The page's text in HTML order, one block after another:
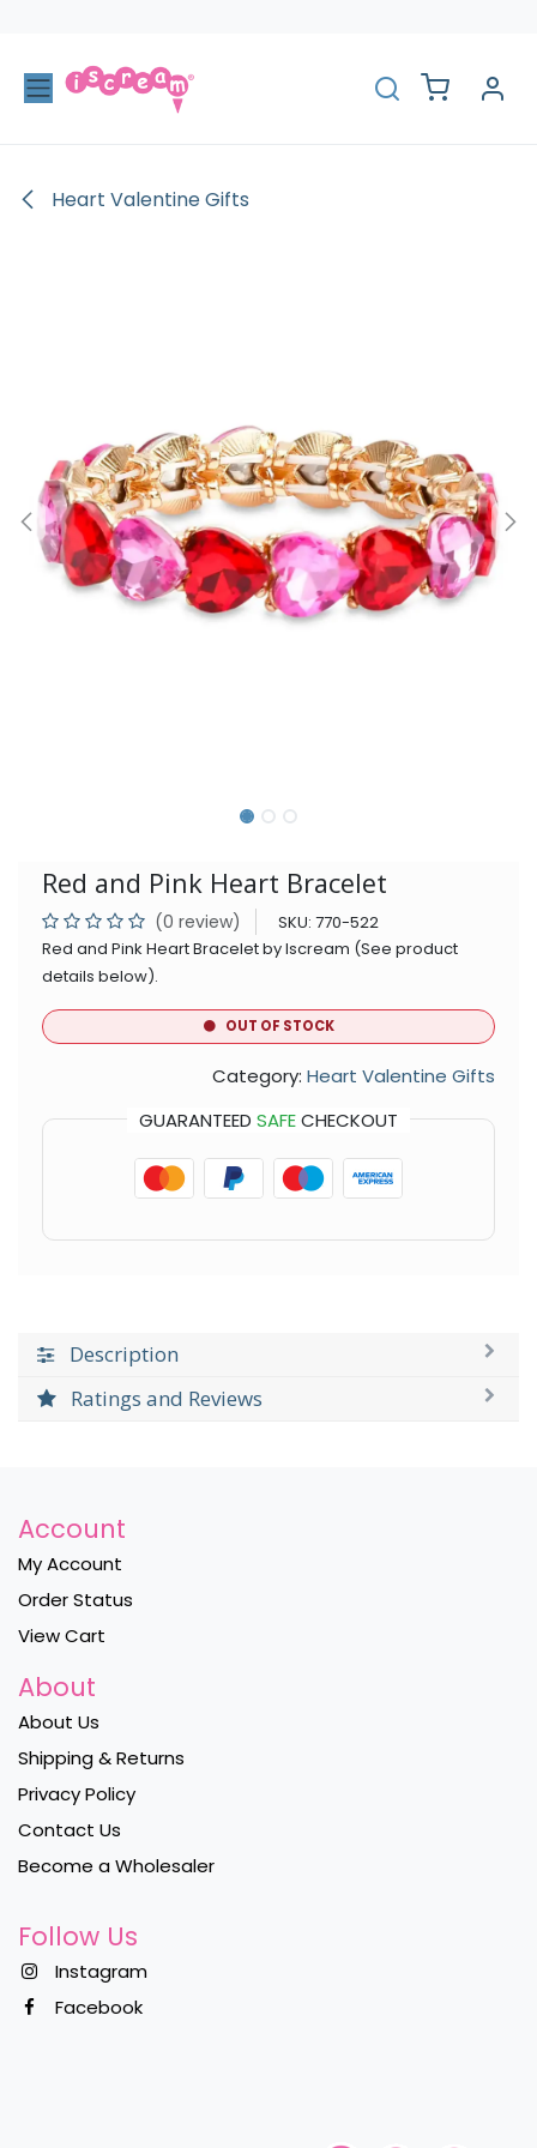
Heart Valentine Gifts
Red and Pink Heart Bracelet
(0 review) SKU: 770-522
Red and Pink Heart Bracelet by Iscream (See product
details below).
OUT OF STOCK
Category: Heart Valentine Gifts
GUARANTEED SAFECHECKOUT
Description
Ratings and Reviews
Account
My Account
Order Status
View Cart
About
About Us
Shipping & Returns
Privacy Policy
Contact Us
Become a Wholesaler
Follow Us
Instagram
Facebook